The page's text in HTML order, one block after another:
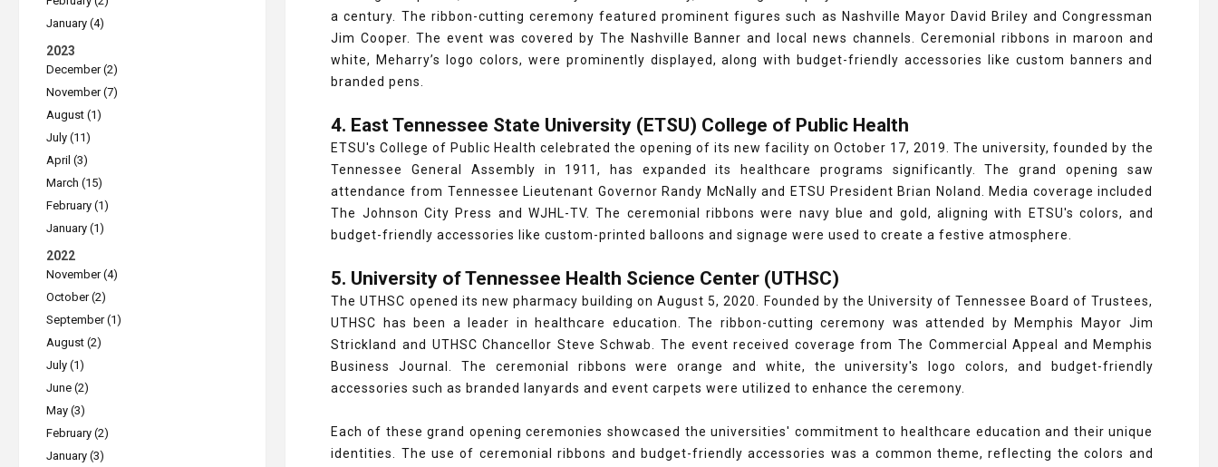
a century. The ribbon-cutting ceremony featured prominent figures such as Nashville Mayor David Briley and Congressman
Jim Cooper. The event was covered by The Nashville Banner and local news channels. Ceremonial ribbons in maroon and
white, Meharry’s logo colors, were prominently displayed, along with budget-friendly accessories like custom banners and
branded pens.
4. East Tennessee State University (ETSU) College of Public Health
ETSU's College of Public Health celebrated the opening of its new facility on October 17, 2019. The university, founded by the
Tennessee General Assembly in 1911, has expanded its healthcare programs significantly. The grand opening saw
attendance from Tennessee Lieutenant Governor Randy McNally and ETSU President Brian Noland. Media coverage included
The Johnson City Press and WJHL-TV. The ceremonial ribbons were navy blue and gold, aligning with ETSU's colors, and
budget-friendly accessories like custom-printed balloons and signage were used to create a festive atmosphere.
5. University of Tennessee Health Science Center (UTHSC)
The UTHSC opened its new pharmacy building on August 5, 2020. Founded by the University of Tennessee Board of Trustees,
UTHSC has been a leader in healthcare education. The ribbon-cutting ceremony was attended by Memphis Mayor Jim
Strickland and UTHSC Chancellor Steve Schwab. The event received coverage from The Commercial Appeal and Memphis
Business Journal. The ceremonial ribbons were orange and white, the university's logo colors, and budget-friendly
accessories such as branded lanyards and event carpets were utilized to enhance the ceremony.
Each of these grand opening ceremonies showcased the universities' commitment to healthcare education and their unique
identities. The use of ceremonial ribbons and budget-friendly accessories was a common theme, reflecting the colors and
January (4)
2023
December (2)
November (7)
August (1)
July (11)
April (3)
March (15)
February (1)
January (1)
2022
November (4)
October (2)
September (1)
August (2)
July (1)
June (2)
May (3)
February (2)
January (3)